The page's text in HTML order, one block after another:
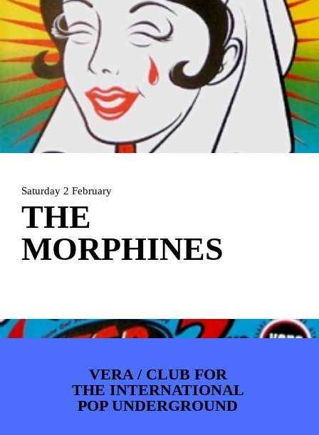
HOMEPROGRAMMA
ARTDIVISIONFOTO’S NIEUWS
Saturday 2 February
THE
MORPHINES
VERA / CLUB FOR
THE INTERNATIONAL
POP UNDERGROUND